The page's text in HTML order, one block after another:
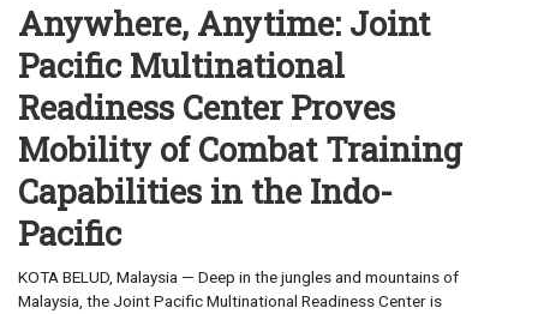
Anywhere, Anytime: Joint
Pacific Multinational
Readiness Center Proves
Mobility of Combat Training
Capabilities in the Indo-
Pacific
KOTA BELUD, Malaysia — Deep in the jungles and mountains of
Malaysia, the Joint Pacific Multinational Readiness Center is